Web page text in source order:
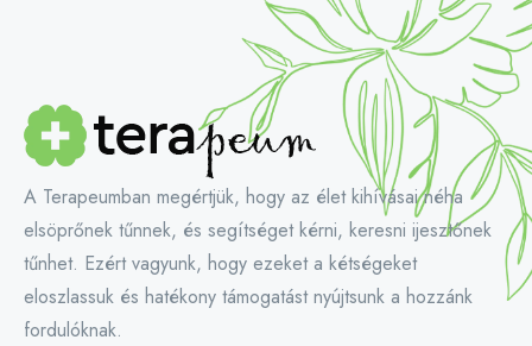
A Terapeumban megértjük, hogy az élet kihívásai néha
elsöprőnek tűnnek, és segítséget kérni, keresni ijesztőnek
tűnhet. Ezért vagyunk, hogy ezeket a kétségeket
eloszlassuk és hatékony támogatást nyújtsunk a hozzánk
fordulóknak.